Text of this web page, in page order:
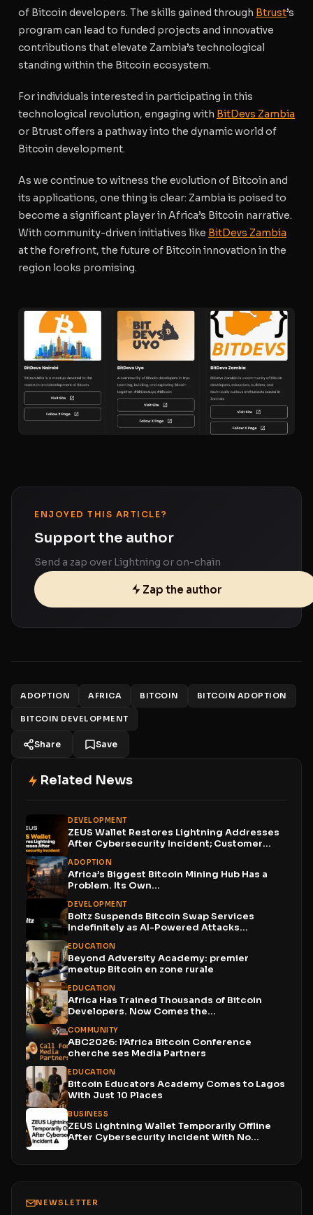
of Bitcoin developers. The skills gained through Btrust’s
program can lead to funded projects and innovative
contributions that elevate Zambia’s technological
standing within the Bitcoin ecosystem.
For individuals interested in participating in this
technological revolution, engaging with BitDevs Zambia
or Btrust offers a pathway into the dynamic world of
Bitcoin development.
As we continue to witness the evolution of Bitcoin and
its applications, one thing is clear: Zambia is poised to
become a significant player in Africa’s Bitcoin narrative.
With community-driven initiatives like BitDevs Zambia
at the forefront, the future of Bitcoin innovation in the
region looks promising.
ENJOYED THIS ARTICLE?
Support the author
Send a zap over Lightning or on-chain
Zap the author
ADOPTION AFRICA BITCOIN BITCOIN ADOPTION
BITCOIN DEVELOPMENT
Share Save
Related News
DEVELOPMENT
ZEUS Wallet Restores Lightning Addresses
After Cybersecurity Incident; Customer
ADOPTION
Africa’s Biggest Bitcoin Mining Hub Has a
Problem. Its Own...
DEVELOPMENT
Boltz Suspends Bitcoin Swap Services
Indefinitely as AI-Powered Attacks
EDUCATION
Beyond Adversity Academy: premier
meetup Bitcoin en zone rurale
EDUCATION
Africa Has Trained Thousands of Bitcoin
Developers. Now Comes the...
COMMUNITY
ABC2026: l’Africa Bitcoin Conference
cherche ses Media Partners
EDUCATION
Bitcoin Educators Academy Comes to Lagos
With Just 10 Places
BUSINESS
ZEUS Lightning Wallet Temporarily Offline
After Cybersecurity Incident With No...
NEWSLETTER